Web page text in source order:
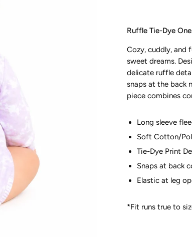
Ruffle Tie-Dye
Cozy, cuddly, and
sweet dreams.
delicate ruffle
snaps at the back
piece combines
Long sleeve
Soft Cotton/
Tie-Dye Print
Snaps at back
Elastic at leg
*Fit runs true to